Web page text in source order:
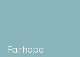
Fairhope